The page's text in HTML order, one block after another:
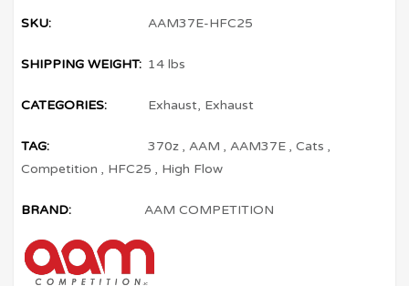
SKU: AAM37E-HFC25
SHIPPING WEIGHT: 14 lbs
CATEGORIES: Exhaust, Exhaust
TAG: 370z ,AAM ,AAM37E ,Cats ,
Competition , HFC25 , High Flow
BRAND: AAM COMPETITION